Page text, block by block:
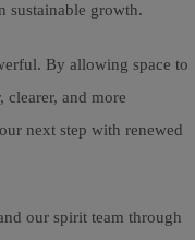
sustainable growth.
By allowing space to
clearer, and more
next step with renewed
our spirit team through